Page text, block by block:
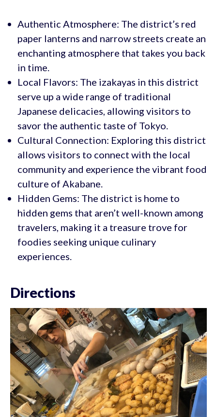
Authentic Atmosphere: The district’s red
paper lanterns and narrow streets create an
enchanting atmosphere that takes you back
in time.
Local Flavors: The izakayas in this district
serve up a wide range of traditional
Japanese delicacies, allowing visitors to
savor the authentic taste of Tokyo.
Cultural Connection: Exploring this district
allows visitors to connect with the local
community and experience the vibrant food
culture of Akabane.
Hidden Gems: The district is home to
hidden gems that aren’t well-known among
travelers, making it a treasure trove for
foodies seeking unique culinary
experiences.
Directions